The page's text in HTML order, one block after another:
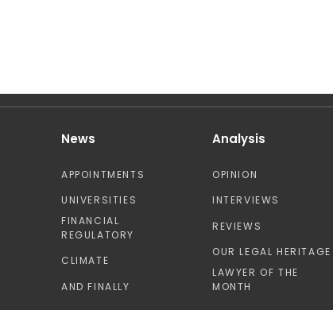
News
APPOINTMENTS
UNIVERSITIES
FINANCIAL
REGULATORY
CLIMATE
AND FINALLY
Analysis
OPINION
INTERVIEWS
REVIEWS
OUR LEGAL HERITAGE
LAWYER OF THE
MONTH